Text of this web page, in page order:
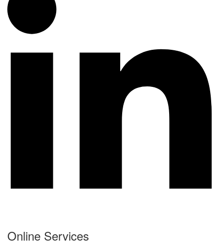
Online Services